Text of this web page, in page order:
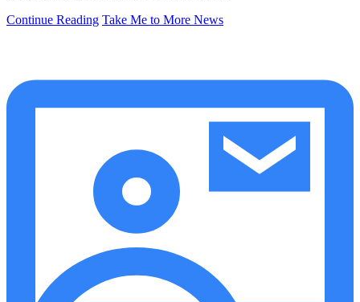
Continue Reading Take Me to More News